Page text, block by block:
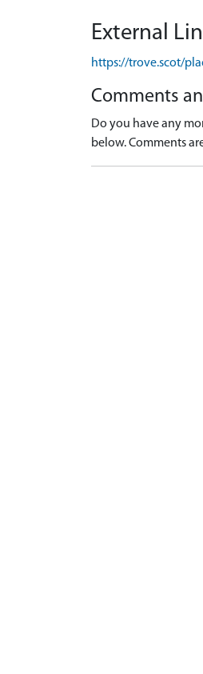
External
https://trove.scot/
Comments
Do you have any
below. Comments